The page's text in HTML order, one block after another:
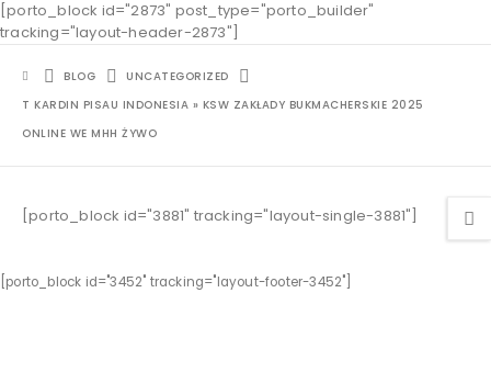
[porto_block id="2873" post_type="porto_builder"
tracking="layout-header-2873"]
BLOG
UNCATEGORIZED
T KARDIN PISAU INDONESIA » KSW ZAKŁADY BUKMACHERSKIE 2025
ONLINE WE MHH ŻYWO
[porto_block id="3881" tracking="layout-single-3881"]
[porto_block id="3452" tracking="layout-footer-3452"]